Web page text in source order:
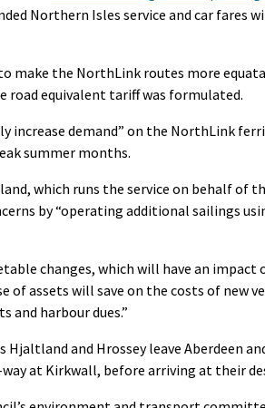
Northern Isles service and car fares
make the NorthLink routes more
road equivalent tariff was formulated.
increase demand” on the NorthLink
summer months.
which runs the service on behalf of
by “operating additional sailings
changes, which will have an impact
of assets will save on the costs of new
and harbour dues.”
and Hrossey leave Aberdeen
at Kirkwall, before arriving at their